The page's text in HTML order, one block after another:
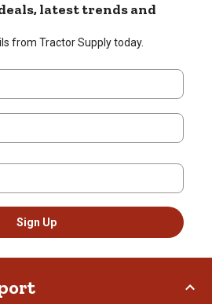
latest trends and
from Tractor Supply today.
Sign Up